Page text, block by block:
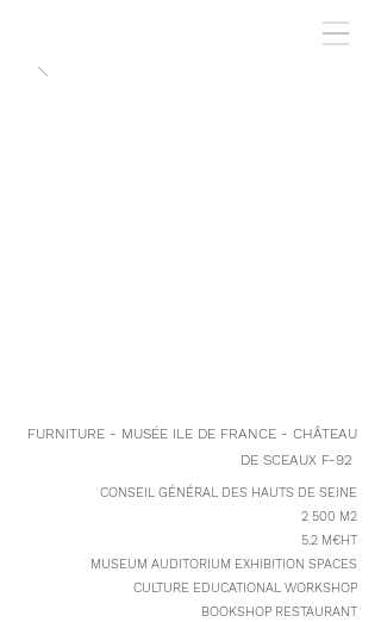
FURNITURE - MUSÉE ILE DE FRANCE - CHÂTEAU
DE SCEAUX F-92
CONSEIL GÉNÉRAL DES HAUTS DE SEINE
2 500 M2
5.2 M€HT
MUSEUM AUDITORIUM EXHIBITION SPACES
CULTURE EDUCATIONAL WORKSHOP
BOOKSHOP RESTAURANT